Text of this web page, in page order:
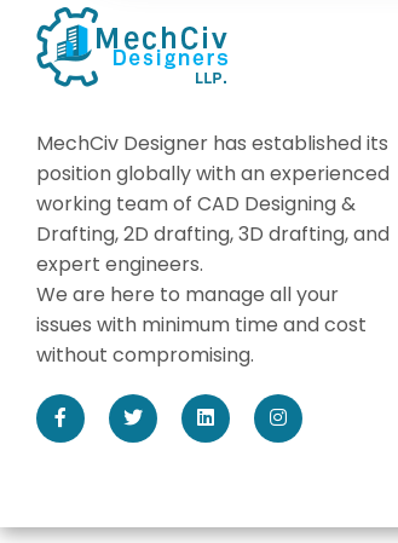
MechCiv Designer has established its
position globally with an experienced
working team of CAD Designing &
Drafting, 2D drafting, 3D drafting, and
expert engineers.
We are here to manage all your
issues with minimum time and cost
without compromising.